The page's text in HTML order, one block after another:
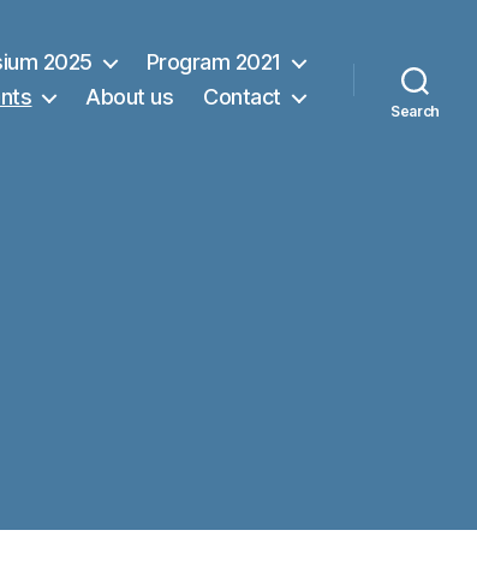
2025
Program 2021
About us Contact
Search